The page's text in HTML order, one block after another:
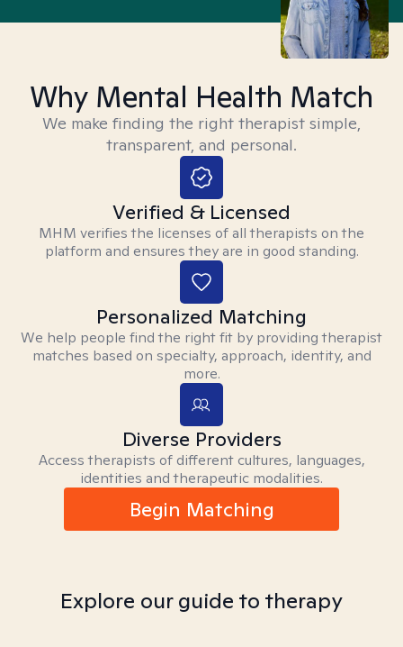
Why Mental Health Match
We make finding the right therapist simple,
transparent, and personal.
Verified & Licensed
MHM verifies the licenses of all therapists on the
platform and ensures they are in good standing.
Personalized Matching
We help people find the right fit by providing therapist
matches based on specialty, approach, identity, and
more.
Diverse Providers
Access therapists of different cultures, languages,
identities and therapeutic modalities.
Begin Matching
Explore our guide to therapy